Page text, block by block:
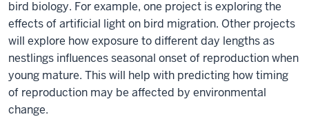
to
understand
how
natural
selection
shapes
organisms
bird biology. For example, one project is exploring the
effects of artificial light on bird migration. Other projects
will explore how exposure to different day lengths as
nestlings influences seasonal onset of reproduction when
young mature. This will help with predicting how timing
of reproduction may be affected by environmental
change.